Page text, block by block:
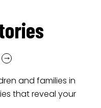
and families in
that reveal your